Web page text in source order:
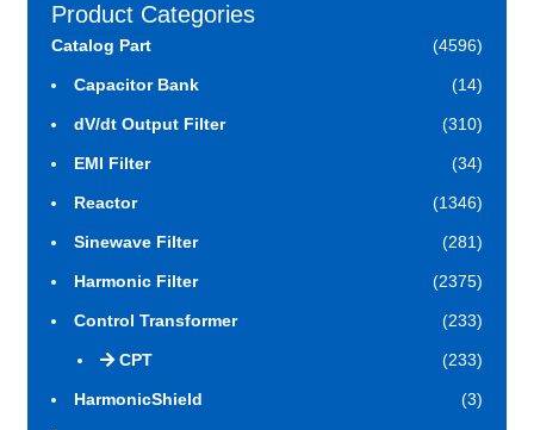
Product Categories
Catalog Part (4596)
Capacitor Bank (14)
dV/dt Output Filter (310)
EMI Filter (34)
Reactor (1346)
Sinewave Filter (281)
Harmonic Filter (2375)
Control Transformer (233)
CPT (233)
HarmonicShield (3)